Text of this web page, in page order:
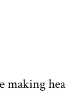
making